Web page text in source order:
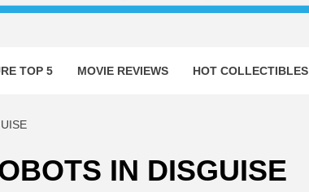
TOP 5 MOVIE REVIEWS HOT COLLECTIBLES
IN DISGUISE